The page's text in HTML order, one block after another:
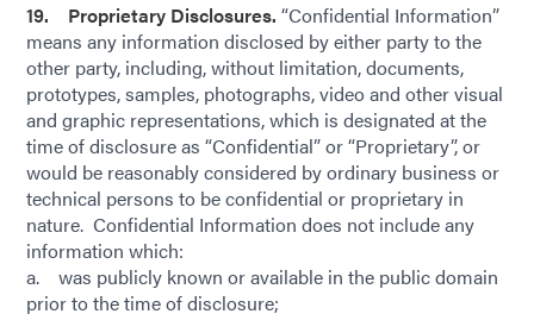
19. Proprietary Disclosures. “Confidential Information”
means any information disclosed by either party to the
other party, including, without limitation, documents,
prototypes, samples, photographs, video and other visual
and graphic representations, which is designated at the
time of disclosure as “Confidential” or “Proprietary”, or
would be reasonably considered by ordinary business or
technical persons to be confidential or proprietary in
nature. Confidential Information does not include any
information which:
a. was publicly known or available in the public domain
prior to the time of disclosure;